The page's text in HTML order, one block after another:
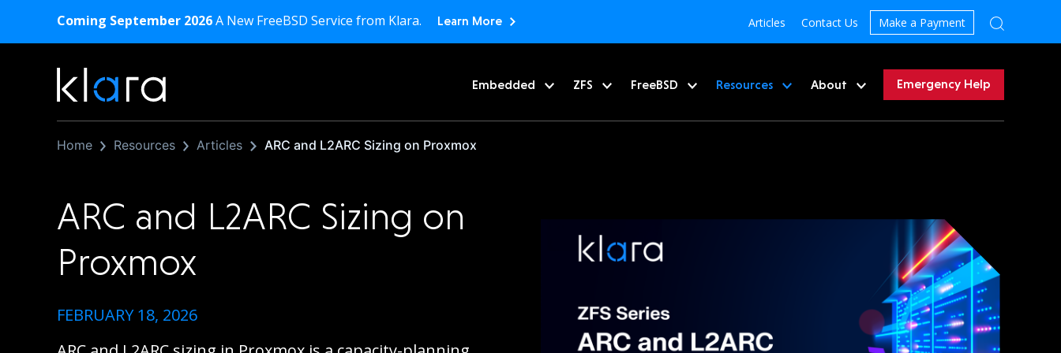
Coming September 2026A New FreeBSD Service from Klara. Learn More Articles Contact Us Make a Payment
Embedded ZFS FreeBSD Resources About Emergency Help
Home Resources Articles ARC and L2ARC Sizing on Proxmox
ARC and L2ARC Sizing on
Proxmox
FEBRUARY 18, 2026